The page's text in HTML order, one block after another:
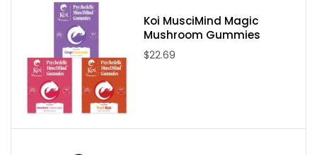
Koi MusciMind Magic
Mushroom Gummies
$22.69